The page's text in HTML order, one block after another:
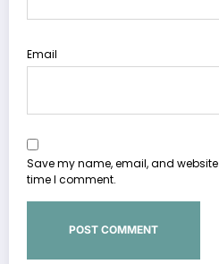
Email
Save my name, email, and
time I comment.